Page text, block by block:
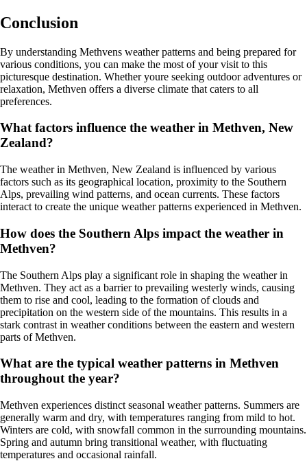
Conclusion
By understanding Methvens weather patterns and being prepared for
various conditions, you can make the most of your visit to this
picturesque destination. Whether youre seeking outdoor adventures or
relaxation, Methven offers a diverse climate that caters to all
preferences.
What factors influence the weather in Methven, New
Zealand?
The weather in Methven, New Zealand is influenced by various
factors such as its geographical location, proximity to the Southern
Alps, prevailing wind patterns, and ocean currents. These factors
interact to create the unique weather patterns experienced in Methven.
How does the Southern Alps impact the weather in
Methven?
The Southern Alps play a significant role in shaping the weather in
Methven. They act as a barrier to prevailing westerly winds, causing
them to rise and cool, leading to the formation of clouds and
precipitation on the western side of the mountains. This results in a
stark contrast in weather conditions between the eastern and western
parts of Methven.
What are the typical weather patterns in Methven
throughout the year?
Methven experiences distinct seasonal weather patterns. Summers are
generally warm and dry, with temperatures ranging from mild to hot.
Winters are cold, with snowfall common in the surrounding mountains.
Spring and autumn bring transitional weather, with fluctuating
temperatures and occasional rainfall.